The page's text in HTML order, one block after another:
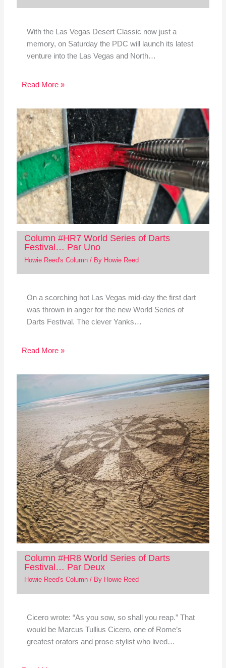
With the Las Vegas Desert Classic now just a
memory, on Saturday the PDC will launch its latest
venture into the Las Vegas and North…
Read More »
Column #HR7 World Series of Darts
Festival… Par Uno
Howie Reed's Column/ By Howie Reed
On a scorching hot Las Vegas mid-day the first dart
was thrown in anger for the new World Series of
Darts Festival. The clever Yanks…
Read More »
Column #HR8 World Series of Darts
Festival… Par Deux
Howie Reed's Column/ By Howie Reed
Cicero wrote: “As you sow, so shall you reap.” That
would be Marcus Tullius Cicero, one of Rome’s
greatest orators and prose stylist who lived…